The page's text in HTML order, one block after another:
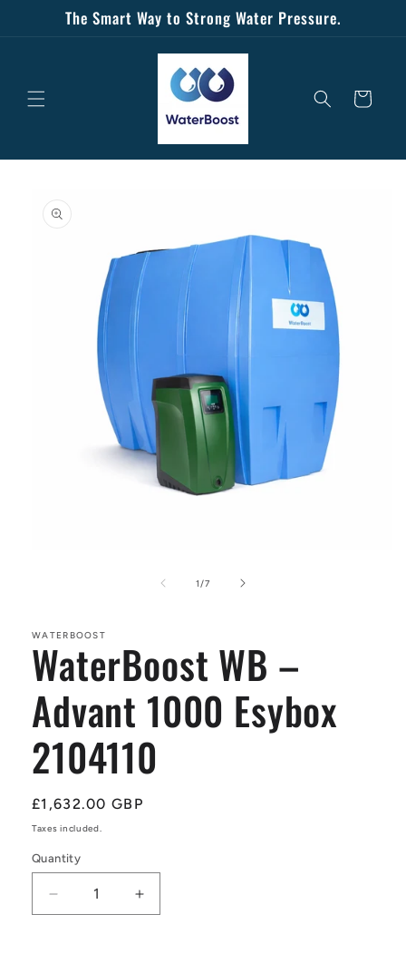
Skip to
contentThe Smart Way to Strong Water Pressure.
Cart
information
1 /of
7
WATERBOOST
WaterBoost WB –
Advant 1000 Esybox
2104110
Regular
price
£1,632.00 GBP
Taxes included.
Quantity
Quantity
Decrease
quantity
Increase
quantity